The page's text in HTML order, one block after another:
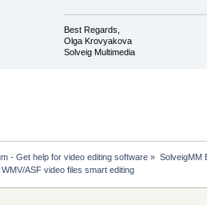
Best Regards,
Olga Krovyakova
Solveig Multimedia
- Get help for video editing software » SolveigMM
ASF video files smart editing